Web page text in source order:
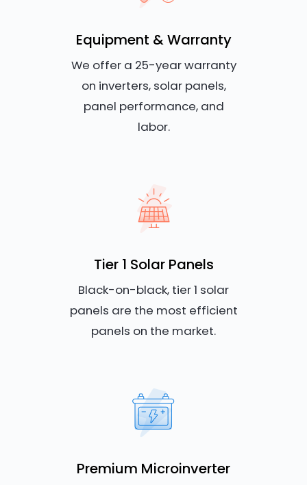
Equipment & Warranty
We offer a 25-year warranty
on inverters, solar panels,
panel performance, and
labor.
Tier 1 Solar Panels
Black-on-black, tier 1 solar
panels are the most efficient
panels on the market.
Premium Microinverter